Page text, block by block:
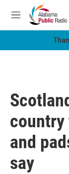
Skip to main
M
e
and
say